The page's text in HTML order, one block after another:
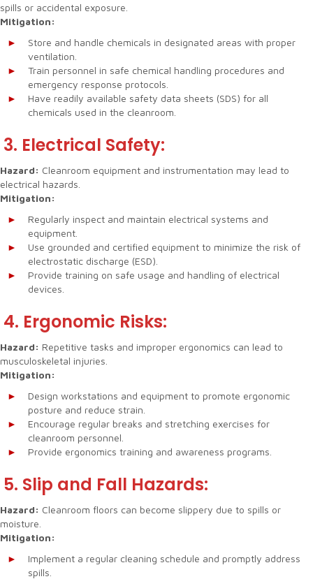
spills or accidental exposure.
Mitigation:
Store and handle chemicals in designated areas with proper
ventilation.
Train personnel in safe chemical handling procedures and
emergency response protocols.
Have readily available safety data sheets (SDS) for all
chemicals used in the cleanroom.
3. Electrical Safety:
Hazard: Cleanroom equipment and instrumentation may lead to
electrical hazards.
Mitigation:
Regularly inspect and maintain electrical systems and
equipment.
Use grounded and certified equipment to minimize the risk of
electrostatic discharge (ESD).
Provide training on safe usage and handling of electrical
devices.
4. Ergonomic Risks:
Hazard: Repetitive tasks and improper ergonomics can lead to
musculoskeletal injuries.
Mitigation:
Design workstations and equipment to promote ergonomic
posture and reduce strain.
Encourage regular breaks and stretching exercises for
cleanroom personnel.
Provide ergonomics training and awareness programs.
5. Slip and Fall Hazards:
Hazard: Cleanroom floors can become slippery due to spills or
moisture.
Mitigation:
Implement a regular cleaning schedule and promptly address
spills.